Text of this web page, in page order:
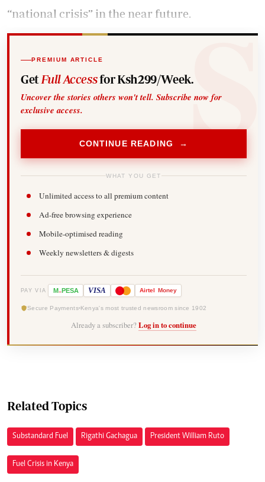
“national crisis” in the near future.
PREMIUM ARTICLE
Get Full Accessfor Ksh299/Week.
Uncover the stories others won't tell. Subscribe now for
exclusive access.
CONTINUE READING →
WHAT YOU GET
Unlimited access to all premium content
Ad-free browsing experience
Mobile-optimised reading
Weekly newsletters & digests
PAY VIA M-PESA VISA Airtel Money
Secure Payments Kenya's most trusted newsroom since 1902
Already a subscriber? Log in to continue
Related Topics
Substandard Fuel Rigathi Gachagua President William Ruto
Fuel Crisis in Kenya